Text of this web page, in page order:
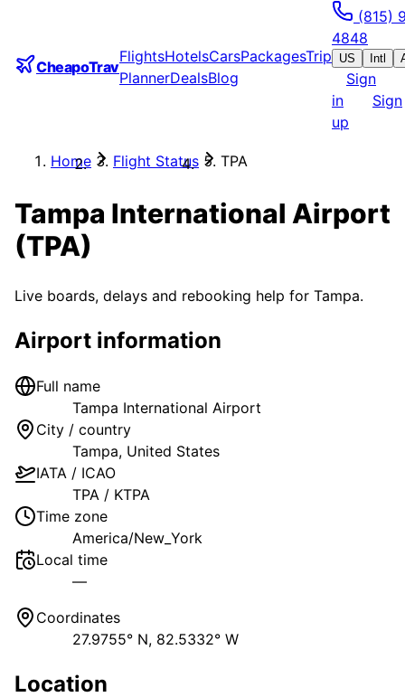
CheapoTrav
FlightsHotelsCarsPackagesTrip
PlannerDealsBlog
(815)
4848
US Intl
Sign
in
Sign
up
Home Flight Status TPA
Tampa International Airport
(TPA)
Live boards, delays and rebooking help for Tampa.
Airport information
Full name
Tampa International Airport
City / country
Tampa, United States
IATA / ICAO
TPA / KTPA
Time zone
America/New_York
Local time
—
Coordinates
27.9755° N, 82.5332° W
Location